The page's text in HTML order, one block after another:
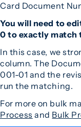
Card Document
You will need to
0 to exactly match
In this case, we
column. The
001-01 and the
run the matching.
For more on bulk
Process and Bulk